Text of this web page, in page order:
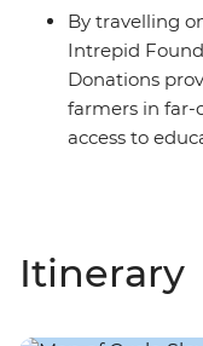
By travelling
Intrepid
Donations
farmers in far-
access to
Itinerary